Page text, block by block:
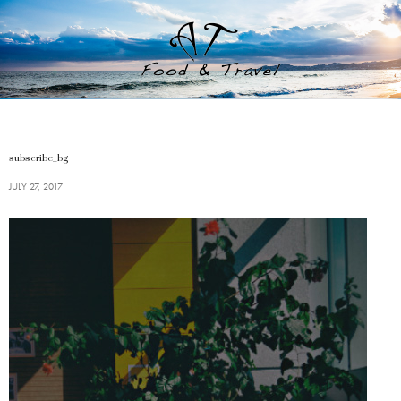
subscribe_bg
JULY 27, 2017